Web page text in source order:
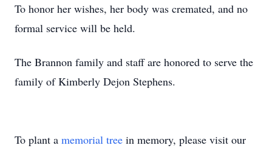
To honor her wishes, her body was cremated, and no
formal service will be held.
The Brannon family and staff are honored to serve the
family of Kimberly Dejon Stephens.
To plant a memorial tree in memory, please visit our